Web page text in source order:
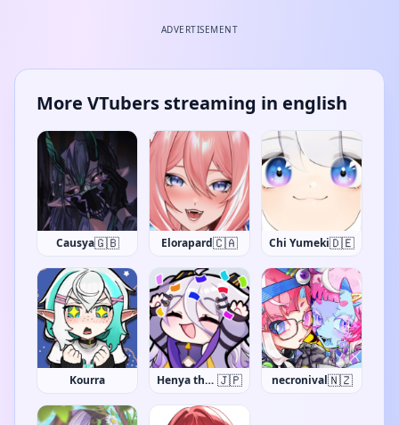
ADVERTISEMENT
More VTubers streaming in english
Causya🇬🇧 Elorapard🇨🇦 Chi Yumeki🇩🇪
Kourra Henya the Genius 🇯🇵 necronival🇳🇿